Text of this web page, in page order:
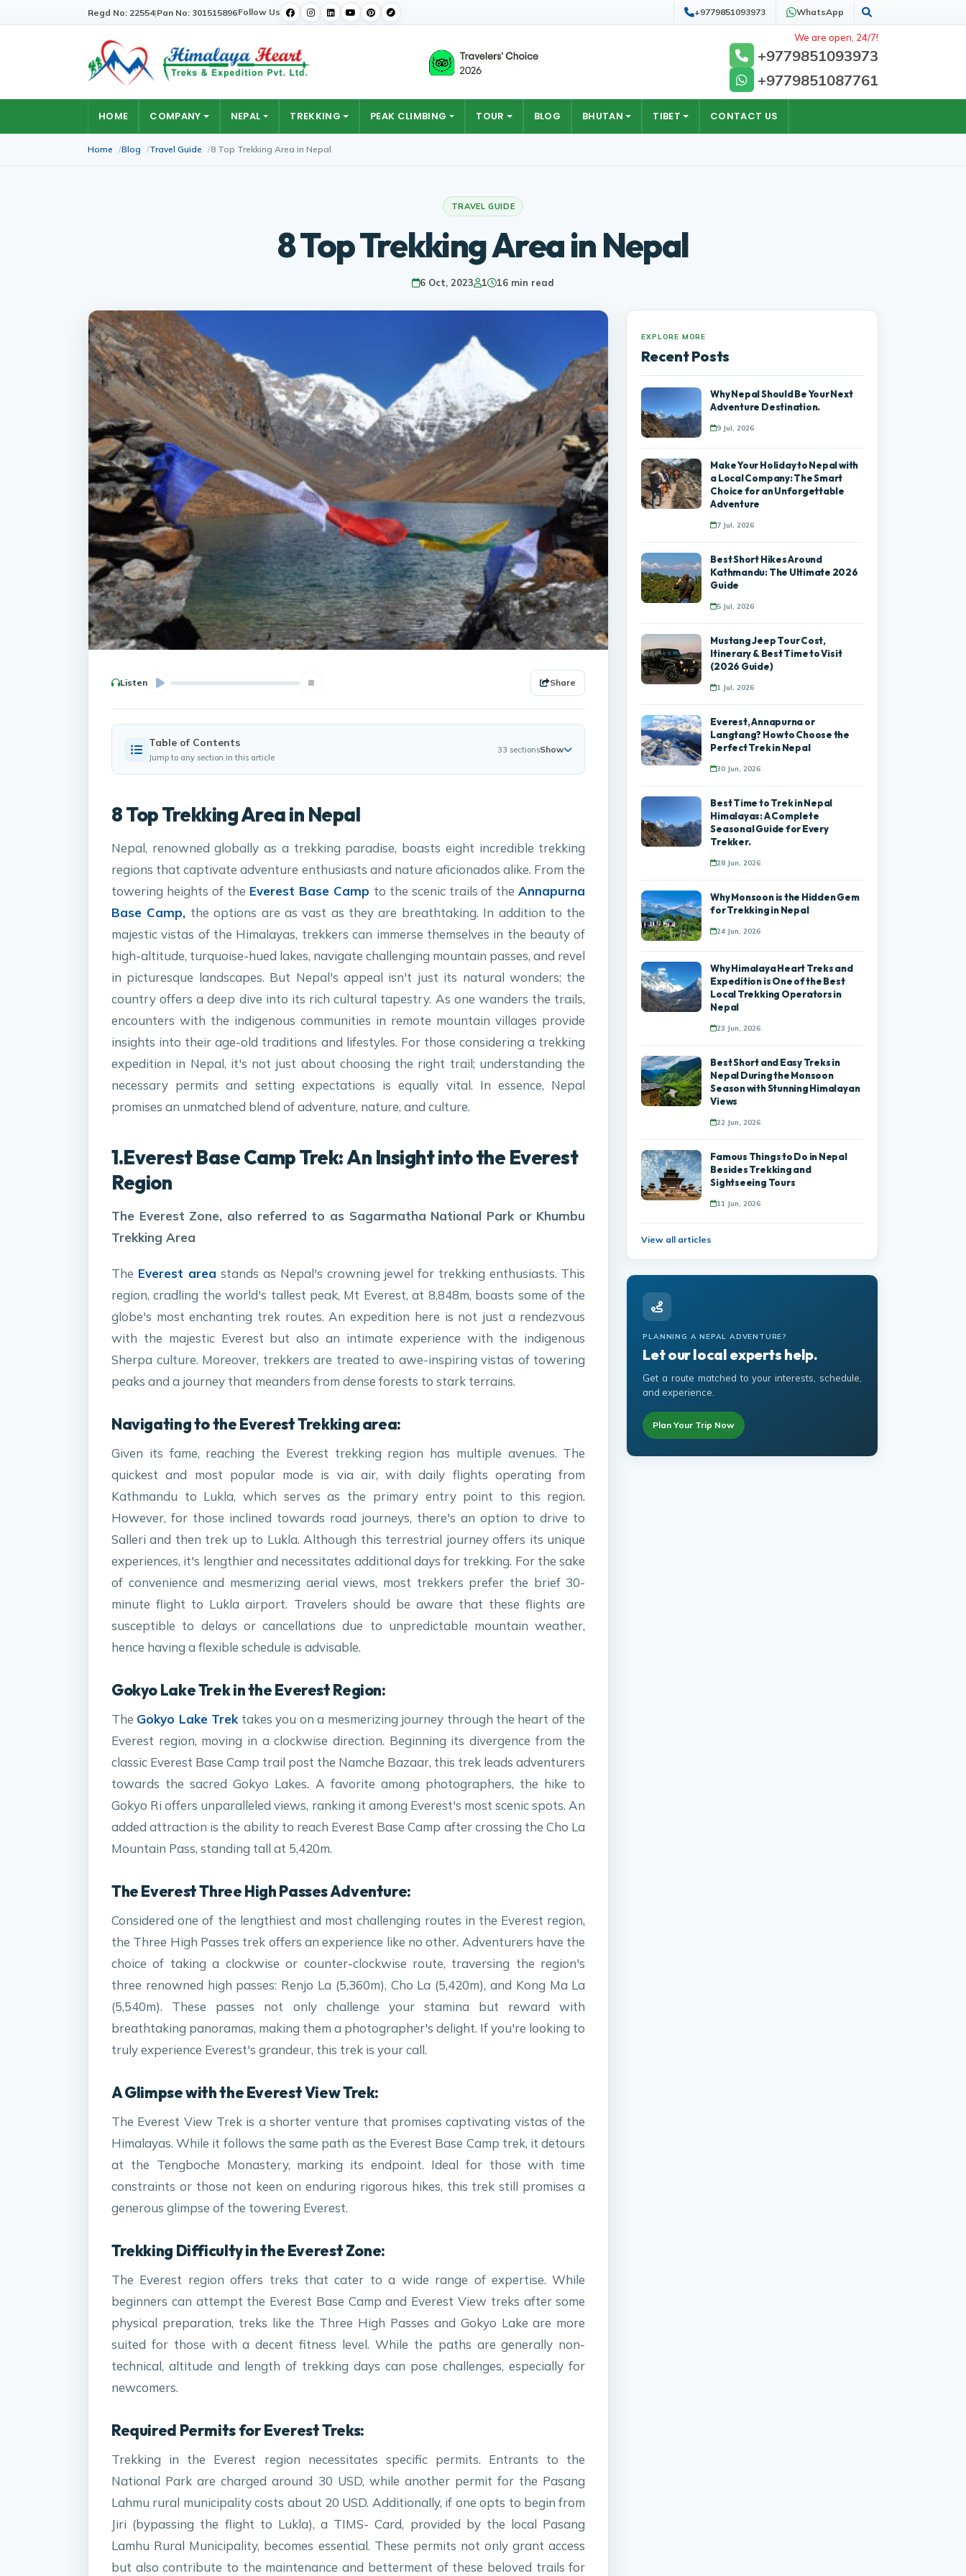
Regd No: 22554|Pan No: 301515896Follow Us +9779851093973 WhatsApp Search
We are open, 24/7!
+9779851093973
+9779851087761
HOME COMPANY NEPAL TREKKING PEAK CLIMBING TOUR BLOG BHUTAN TIBET CONTACT US
Home Blog Travel Guide 8 Top Trekking Area in Nepal
TRAVEL GUIDE
8 Top Trekking Area in Nepal
6 Oct, 2023 1 16 min read
Listen Share
Table of Contents
Jump to any section in this article
33 sectionsShow
8 Top Trekking Area in Nepal
Nepal, renowned globally as a trekking paradise, boasts eight incredible trekking
regions that captivate adventure enthusiasts and nature aficionados alike. From the
towering heights of the Everest Base Camp to the scenic trails of theAnnapurna
Base Camp, the options are as vast as they are breathtaking. In addition to the
majestic vistas of the Himalayas, trekkers can immerse themselves in the beauty of
high-altitude, turquoise-hued lakes, navigate challenging mountain passes, and revel
in picturesque landscapes. But Nepal's appeal isn't just its natural wonders; the
country offers a deep dive into its rich cultural tapestry. As one wanders the trails,
encounters with the indigenous communities in remote mountain villages provide
insights into their age-old traditions and lifestyles. For those considering a trekking
expedition in Nepal, it's not just about choosing the right trail; understanding the
necessary permits and setting expectations is equally vital. In essence, Nepal
promises an unmatched blend of adventure, nature, and culture.
1.Everest Base Camp Trek:An Insight into the Everest
Region
The Everest Zone, also referred to as Sagarmatha National Park or Khumbu
Trekking Area
The Everest areastands as Nepal's crowning jewel for trekking enthusiasts. This
region, cradling the world's tallest peak, Mt Everest, at 8,848m, boasts some of the
globe's most enchanting trek routes. An expedition here is not just a rendezvous
with the majestic Everest but also an intimate experience with the indigenous
Sherpa culture. Moreover, trekkers are treated to awe-inspiring vistas of towering
peaks and a journey that meanders from dense forests to stark terrains.
Navigating to the Everest Trekking area:
Given its fame, reaching the Everest trekking region has multiple avenues. The
quickest and most popular mode is via air, with daily flights operating from
Kathmandu to Lukla, which serves as the primary entry point to this region.
However, for those inclined towards road journeys, there's an option to drive to
Salleri and then trek up to Lukla. Although this terrestrial journey offers its unique
experiences, it's lengthier and necessitates additional days for trekking. For the sake
of convenience and mesmerizing aerial views, most trekkers prefer the brief 30-
minute flight to Lukla airport. Travelers should be aware that these flights are
susceptible to delays or cancellations due to unpredictable mountain weather,
hence having a flexible schedule is advisable.
Gokyo Lake Trek in the Everest Region:
The Gokyo Lake Trek takes you on a mesmerizing journey through the heart of the
Everest region, moving in a clockwise direction. Beginning its divergence from the
classic Everest Base Camp trail post the Namche Bazaar, this trek leads adventurers
towards the sacred Gokyo Lakes. A favorite among photographers, the hike to
Gokyo Ri offers unparalleled views, ranking it among Everest's most scenic spots. An
added attraction is the ability to reach Everest Base Camp after crossing the Cho La
Mountain Pass, standing tall at 5,420m.
The Everest Three High Passes Adventure:
Considered one of the lengthiest and most challenging routes in the Everest region,
the Three High Passes trek offers an experience like no other. Adventurers have the
choice of taking a clockwise or counter-clockwise route, traversing the region's
three renowned high passes: Renjo La (5,360m), Cho La (5,420m), and Kong Ma La
(5,540m). These passes not only challenge your stamina but reward with
breathtaking panoramas, making them a photographer's delight. If you're looking to
truly experience Everest's grandeur, this trek is your call.
A Glimpse with the Everest View Trek:
The Everest View Trek is a shorter venture that promises captivating vistas of the
Himalayas. While it follows the same path as the Everest Base Camp trek, it detours
at the Tengboche Monastery, marking its endpoint. Ideal for those with time
constraints or those not keen on enduring rigorous hikes, this trek still promises a
generous glimpse of the towering Everest.
Trekking Difficulty in the Everest Zone:
The Everest region offers treks that cater to a wide range of expertise. While
beginners can attempt the Everest Base Camp and Everest View treks after some
physical preparation, treks like the Three High Passes and Gokyo Lake are more
suited for those with a decent fitness level. While the paths are generally non-
technical, altitude and length of trekking days can pose challenges, especially for
newcomers.
Required Permits for Everest Treks:
Trekking in the Everest region necessitates specific permits. Entrants to the
National Park are charged around 30 USD, while another permit for the Pasang
Lahmu rural municipality costs about 20 USD. Additionally, if one opts to begin from
Jiri (bypassing the flight to Lukla), a TIMS- Card, provided by the local Pasang
Lamhu Rural Municipality, becomes essential. These permits not only grant access
but also contribute to the maintenance and betterment of these beloved trails for
EXPLORE MORE
Recent Posts
Why Nepal Should Be Your Next
Adventure Destination.
9 Jul, 2026
Make Your Holiday to Nepal with
a Local Company: The Smart
Choice for an Unforgettable
Adventure
7 Jul, 2026
Best Short Hikes Around
Kathmandu: The Ultimate 2026
Guide
5 Jul, 2026
Mustang Jeep Tour Cost,
Itinerary & Best Time to Visit
(2026 Guide)
1 Jul, 2026
Everest, Annapurna or
Langtang? How to Choose the
Perfect Trek in Nepal
30 Jun, 2026
Best Time to Trek in Nepal
Himalayas: A Complete
Seasonal Guide for Every
Trekker.
28 Jun, 2026
Why Monsoon is the Hidden Gem
for Trekking in Nepal
24 Jun, 2026
Why Himalaya Heart Treks and
Expedition is One of the Best
Local Trekking Operators in
Nepal
23 Jun, 2026
Best Short and Easy Treks in
Nepal During the Monsoon
Season with Stunning Himalayan
Views
22 Jun, 2026
Famous Things to Do in Nepal
Besides Trekking and
Sightseeing Tours
11 Jun, 2026
View all articles
PLANNING A NEPAL ADVENTURE?
Let our local experts help.
Get a route matched to your interests, schedule,
and experience.
Plan Your Trip Now